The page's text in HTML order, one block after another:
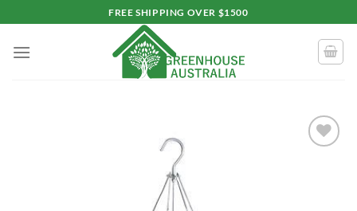
to
content
FREE SHIPPING OVER $1500